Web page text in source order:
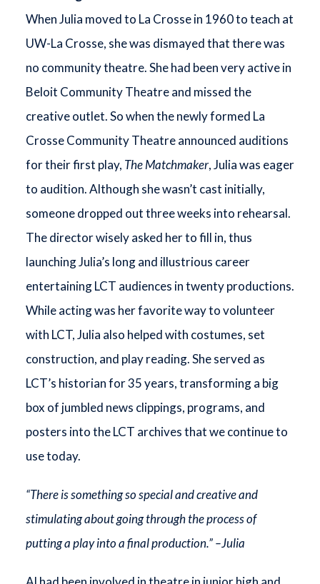
When Julia moved to La Crosse in 1960 to teach at
UW-La Crosse, she was dismayed that there was
no community theatre. She had been very active in
Beloit Community Theatre and missed the
creative outlet. So when the newly formed La
Crosse Community Theatre announced auditions
for their first play, The Matchmaker, Julia was eager
to audition. Although she wasn’t cast initially,
someone dropped out three weeks into rehearsal.
The director wisely asked her to fill in, thus
launching Julia’s long and illustrious career
entertaining LCT audiences in twenty productions.
While acting was her favorite way to volunteer
with LCT, Julia also helped with costumes, set
construction, and play reading. She served as
LCT’s historian for 35 years, transforming a big
box of jumbled news clippings, programs, and
posters into the LCT archives that we continue to
use today.
“There is something so special and creative and
stimulating about going through the process of
putting a play into a final production.” –Julia